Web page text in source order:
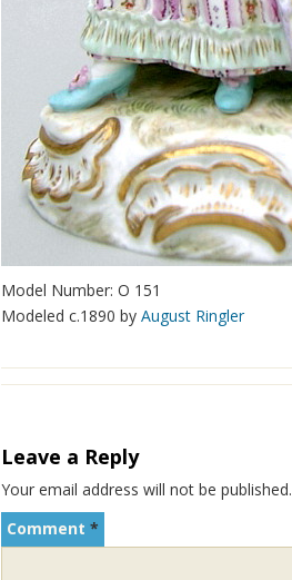
Model Number: O 151
Modeled c.1890 by August Ringler
Leave a Reply
Your email address will not be published.
Comment *